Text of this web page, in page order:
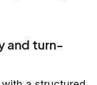
and turn-